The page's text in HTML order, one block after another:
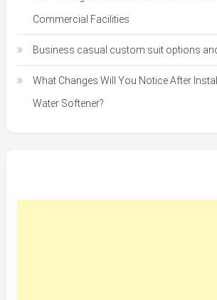
Commercial Facilities
Business casual custom suit options
What Changes Will You Notice After
Water Softener?